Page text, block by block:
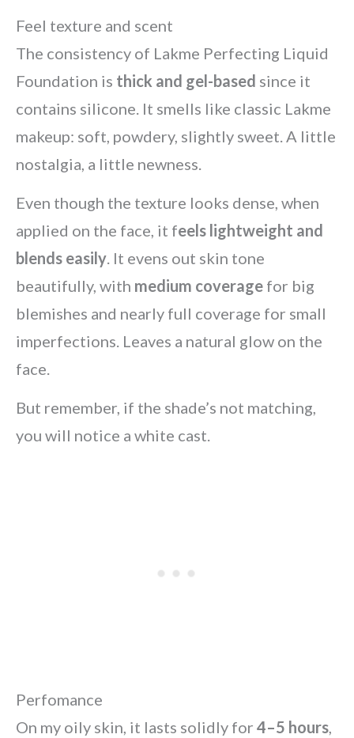
Feel texture and scent
The consistency of Lakme Perfecting Liquid
Foundation is thick and gel-based since it
contains silicone. It smells like classic Lakme
makeup: soft, powdery, slightly sweet. A little
nostalgia, a little newness.
Even though the texture looks dense, when
applied on the face, it feels lightweight and
blends easily. It evens out skin tone
beautifully, with medium coverage for big
blemishes and nearly full coverage for small
imperfections. Leaves a natural glow on the
face.
But remember, if the shade’s not matching,
you will notice a white cast.
Perfomance
On my oily skin, it lasts solidly for 4–5 hours,